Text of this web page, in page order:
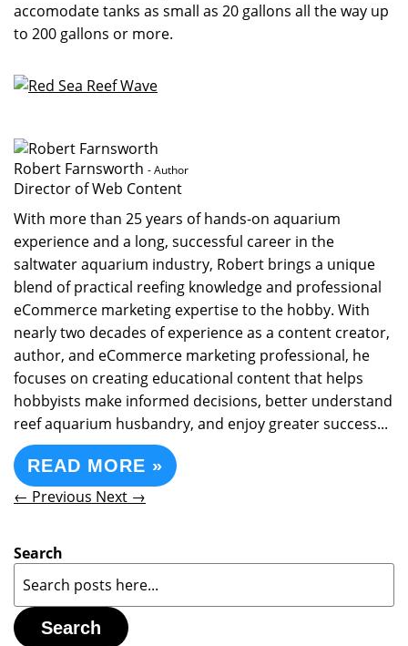
accomodate tanks as small as 20 gallons all the way up
to 200 gallons or more.
Robert Farnsworth - Author
Director of Web Content
With more than 25 years of hands-on aquarium
experience and a long, successful career in the
saltwater aquarium industry, Robert brings a unique
blend of practical reefing knowledge and professional
eCommerce marketing expertise to the hobby. With
nearly two decades of experience as a content creator,
author, and eCommerce marketing professional, he
focuses on creating educational content that helps
hobbyists make informed decisions, better understand
reef aquarium husbandry, and enjoy greater success...
READ MORE »
← Previous Next →
Search
Search